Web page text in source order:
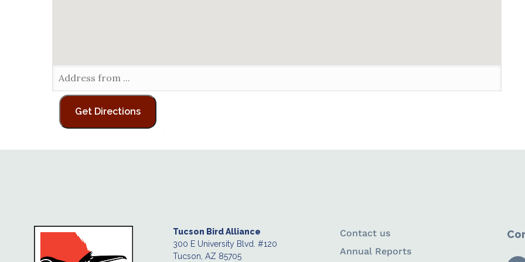
Tucson Bird Alliance
300 E University Blvd. #120
Tucson, AZ 85705
Contact us
Annual Reports